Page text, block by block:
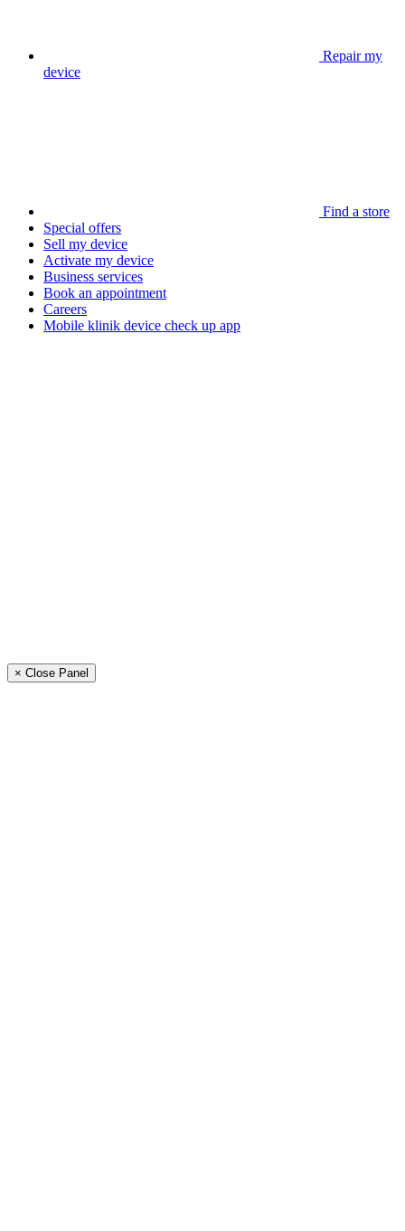
Repair my
device
Find a store
Special offers
Sell my device
Activate my device
Business services
Book an appointment
Careers
Mobile klinik device check up app
× Close Panel